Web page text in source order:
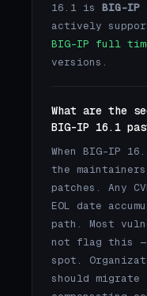
16.1 is BIG-IP
actively
BIG-IP full
versions.
What are the
BIG-IP 16.1
When BIG-IP
the
patches. Any
EOL date
path. Most
not flag this
spot.
should migrate